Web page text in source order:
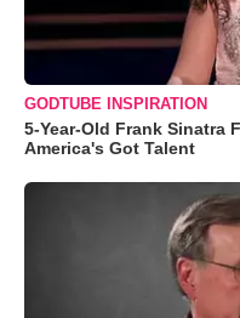
GODTUBE INSPIRATION
5-Year-Old Frank Sinatra
America's Got Talent